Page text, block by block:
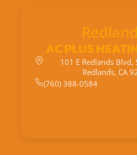
AC PLUS
101 E Redlands Blvd,
Redlands, CA
(760) 388-0584